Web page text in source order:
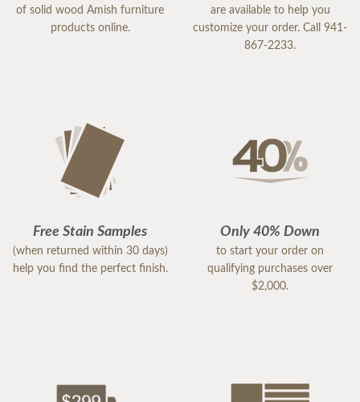
of solid wood Amish furniture
products online.
are available to help you
customize your order. Call 941-
867-2233.
Free Stain Samples
(when returned within 30 days)
help you find the perfect finish.
Only 40% Down
to start your order on
qualifying purchases over
$2,000.